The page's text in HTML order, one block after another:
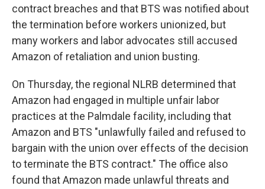
contract breaches and that BTS was notified about
the termination before workers unionized, but
many workers and labor advocates still accused
Amazon of retaliation and union busting.
On Thursday, the regional NLRB determined that
Amazon had engaged in multiple unfair labor
practices at the Palmdale facility, including that
Amazon and BTS "unlawfully failed and refused to
bargain with the union over effects of the decision
to terminate the BTS contract." The office also
found that Amazon made unlawful threats and